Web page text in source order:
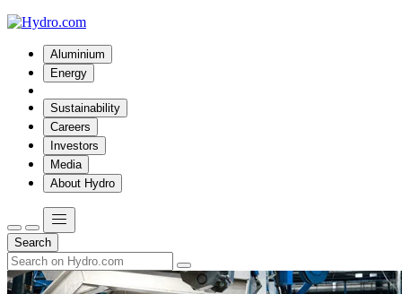
Aluminium
Energy
Sustainability
Careers
Investors
Media
About Hydro
Search